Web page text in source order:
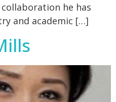
he has
and academic […]